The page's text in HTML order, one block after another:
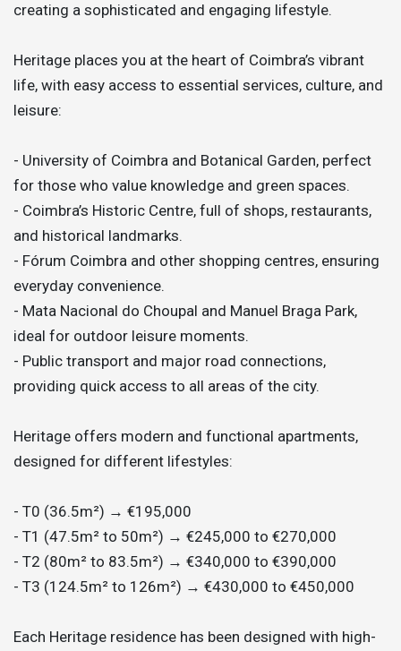
creating a sophisticated and engaging lifestyle.
Heritage places you at the heart of Coimbra’s vibrant
life, with easy access to essential services, culture, and
leisure:
- University of Coimbra and Botanical Garden, perfect
for those who value knowledge and green spaces.
- Coimbra’s Historic Centre, full of shops, restaurants,
and historical landmarks.
- Fórum Coimbra and other shopping centres, ensuring
everyday convenience.
- Mata Nacional do Choupal and Manuel Braga Park,
ideal for outdoor leisure moments.
- Public transport and major road connections,
providing quick access to all areas of the city.
Heritage offers modern and functional apartments,
designed for different lifestyles:
- T0 (36.5m²) → €195,000
- T1 (47.5m² to 50m²) → €245,000 to €270,000
- T2 (80m² to 83.5m²) → €340,000 to €390,000
- T3 (124.5m² to 126m²) → €430,000 to €450,000
Each Heritage residence has been designed with high-